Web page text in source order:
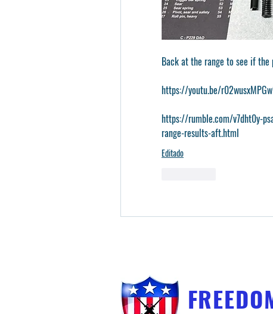
Back at the range to see if the
https://youtu.be/
https://rumble.com/v7dht0y-
range-results-aft.html
Editado